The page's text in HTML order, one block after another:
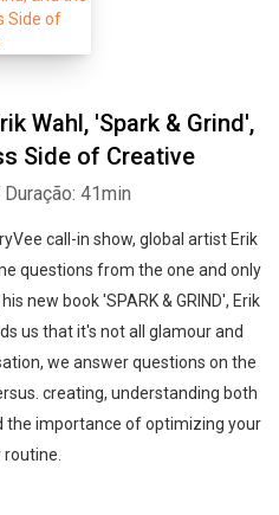
Wahl, 'Spark & Grind',
Side of Creative
Duração: 41min
call-in show, global artist Erik
questions from the one and only
new book 'SPARK & GRIND', Erik
us that it's not all glamour and
we answer questions on the
creating, understanding both
the importance of optimizing your
routine.